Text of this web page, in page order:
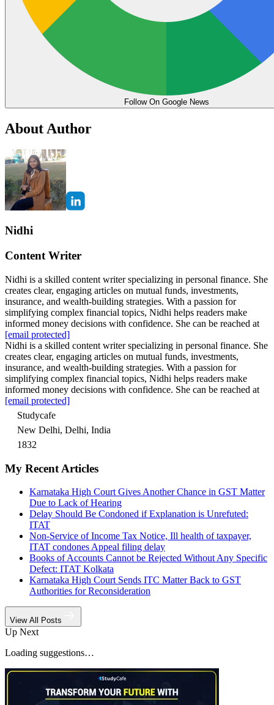
Follow On Google News
About Author
Nidhi
Content Writer
Nidhi is a skilled content writer specializing in personal finance. She
creates clear, engaging articles on mutual funds, investments,
insurance, and wealth-building strategies. With a passion for
simplifying complex financial topics, Nidhi helps readers make
informed money decisions with confidence. She can be reached at
[email protected]
Nidhi is a skilled content writer specializing in personal finance. She
creates clear, engaging articles on mutual funds, investments,
insurance, and wealth-building strategies. With a passion for
simplifying complex financial topics, Nidhi helps readers make
informed money decisions with confidence. She can be reached at
[email protected]
Studycafe
New Delhi, Delhi, India
1832
My Recent Articles
Karnataka High Court Gives Another Chance in GST Matter
Due to Lack of Hearing
Delay Should Be Condoned if Explanation is Unrefuted:
ITAT
Non-Service of Income Tax Notice, Ill health of taxpayer,
ITAT condones Appeal filing delay
Books of Accounts Cannot be Rejected Without Any Specific
Defect: ITAT Kolkata
Karnataka High Court Sends ITC Matter Back to GST
Authorities for Reconsideration
View All Posts
Up Next
Loading suggestions…